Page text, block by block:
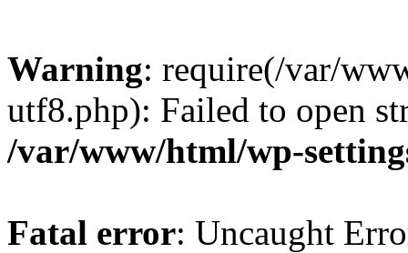
Warning: require(/var/
utf8.php): Failed to open
/var/www/html/wp-
Fatal error: Uncaught